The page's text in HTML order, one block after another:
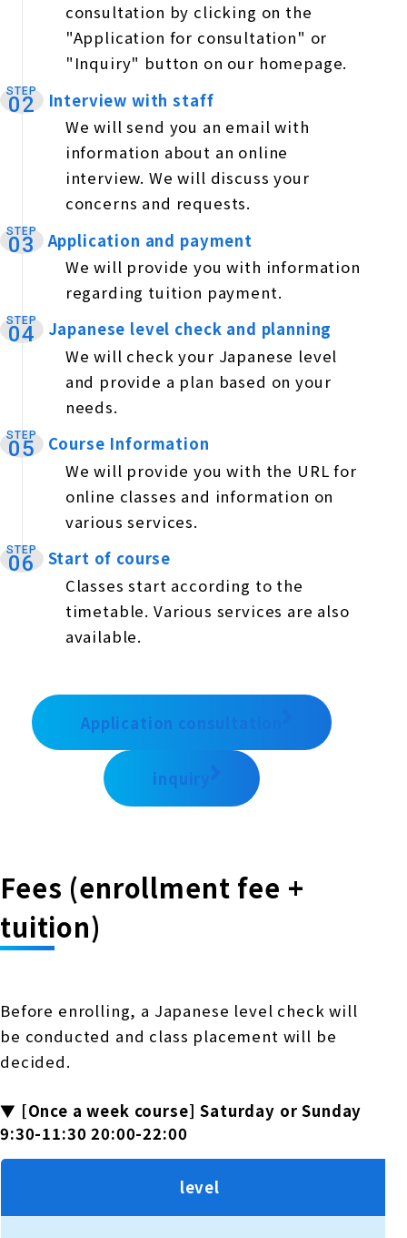
consultation by clicking on the
"Application for consultation" or
"Inquiry" button on our homepage.
STEP
02
Interview with staff
We will send you an email with
information about an online
interview. We will discuss your
concerns and requests.
STEP
03 ​ ​Application and payment
We will provide you with information
regarding tuition payment.
STEP
04
Japanese level check and planning
We will check your Japanese level
and provide a plan based on your
needs.
STEP
05
Course Information
We will provide you with the URL for
online classes and information on
various services.
STEP
06 Start of course
Classes start according to the
timetable. Various services are also
available.
Application consultation
inquiry
Fees (enrollment fee +
tuition)
Before enrolling, a Japanese level check will
be conducted and class placement will be
decided.
▼ [Once a week course] Saturday or Sunday
9:30-11:30 20:00-22:00
level